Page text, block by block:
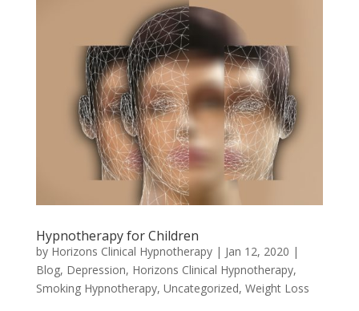
Hypnotherapy for Children
by Horizons Clinical Hypnotherapy| Jan 12, 2020 |
Blog, Depression, Horizons Clinical Hypnotherapy,
Smoking Hypnotherapy, Uncategorized, Weight Loss